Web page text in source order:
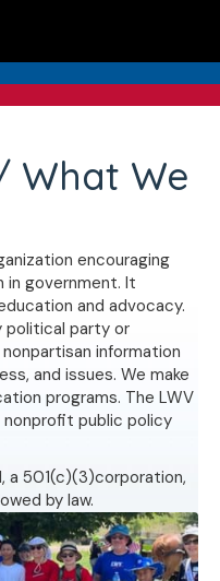
What We
encouraging
in government. It
and advocacy.
political party or
information
and issues. We make
programs. The LWV
nonprofit public policy
a 501(c)(3)corporation,
by law.